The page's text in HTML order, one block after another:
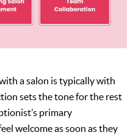
a salon is typically with
sets the tone for the rest
primary
welcome as soon as they